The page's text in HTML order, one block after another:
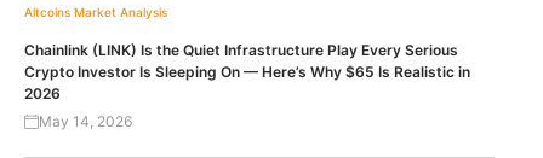
Altcoins Market Analysis
Chainlink (LINK) Is the Quiet Infrastructure Play Every Serious
Crypto Investor Is Sleeping On — Here’s Why $65 Is Realistic in
2026
May 14, 2026